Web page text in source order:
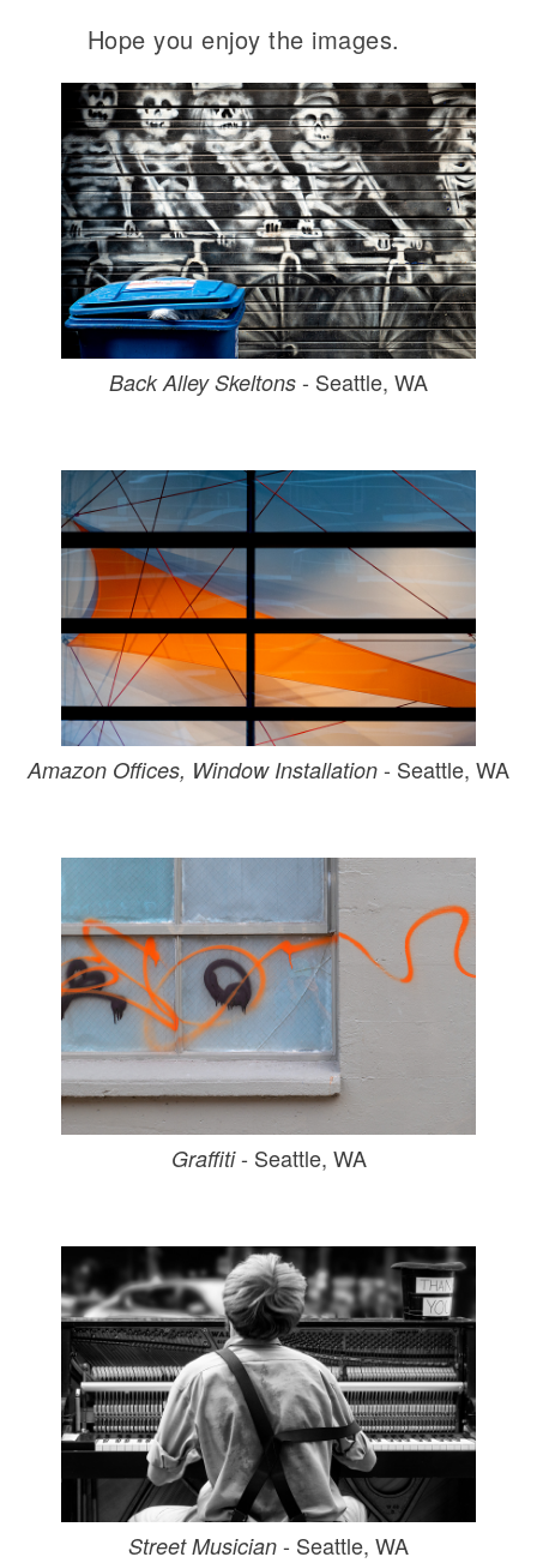
Hope you enjoy the images.
Back Alley Skeltons - Seattle, WA
Amazon Offices, Window Installation - Seattle, WA
Graffiti- Seattle, WA
Street Musician - Seattle, WA